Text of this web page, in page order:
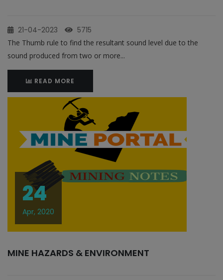
21-04-2023 5715
The Thumb rule to find the resultant sound level due to the
sound produced from two or more...
READ MORE
24
Apr, 2020
MINE HAZARDS & ENVIRONMENT